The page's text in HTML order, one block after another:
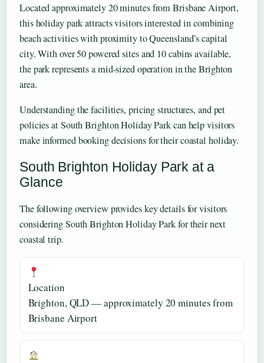
Located approximately 20 minutes from Brisbane Airport,
this holiday park attracts visitors interested in combining
beach activities with proximity to Queensland’s capital
city. With over 50 powered sites and 10 cabins available,
the park represents a mid-sized operation in the Brighton
area.
Understanding the facilities, pricing structures, and pet
policies at South Brighton Holiday Park can help visitors
make informed booking decisions for their coastal holiday.
South Brighton Holiday Park at a
Glance
The following overview provides key details for visitors
considering South Brighton Holiday Park for their next
coastal trip.
Location
Brighton, QLD — approximately 20 minutes from
Brisbane Airport